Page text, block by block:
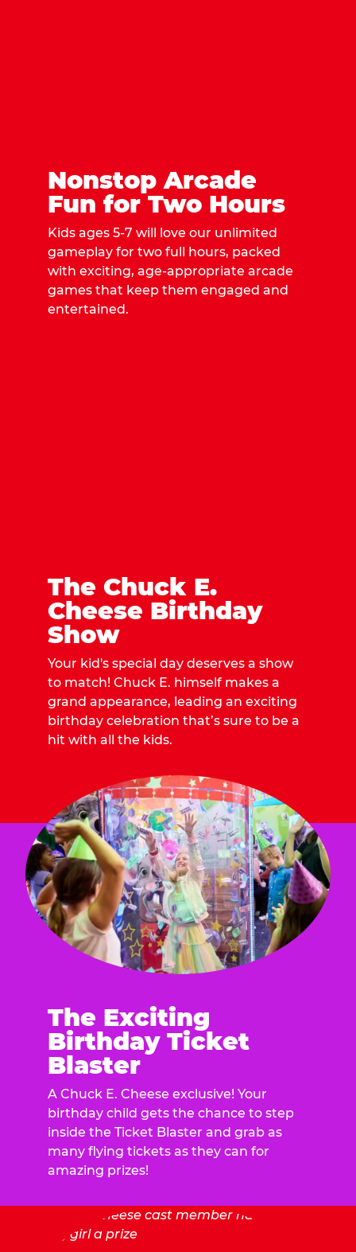
Nonstop Arcade
Fun for Two Hours
Kids ages 5-7 will love our unlimited
gameplay for two full hours, packed
with exciting, age-appropriate arcade
games that keep them engaged and
entertained.
The Chuck E.
Cheese Birthday
Show
Your kid's special day deserves a show
to match! Chuck E. himself makes a
grand appearance, leading an exciting
birthday celebration that’s sure to be a
hit with all the kids.
The Exciting
Birthday Ticket
Blaster
A Chuck E. Cheese exclusive! Your
birthday child gets the chance to step
inside the Ticket Blaster and grab as
many flying tickets as they can for
amazing prizes!